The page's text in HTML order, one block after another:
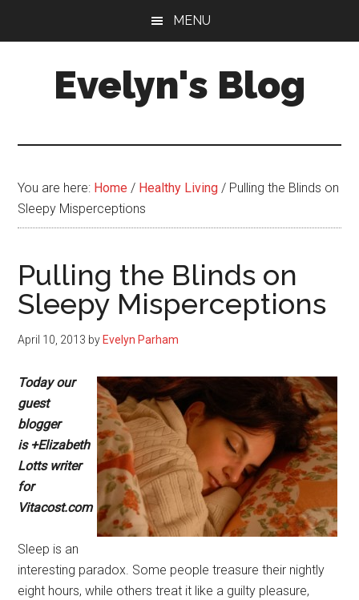
MENU
Evelyn's Blog
Care,
Personal
You are here: Home / Healthy Living / Pulling the Blinds on
Sleepy Misperceptions
Pulling the Blinds on
Sleepy Misperceptions
April 10, 2013 by Evelyn Parham
Today our
guest
blogger
is +Elizabeth
Lotts writer
for
Vitacost.com
Sleep is an
interesting paradox. Some people treasure their nightly
eight hours, while others treat it like a guilty pleasure,